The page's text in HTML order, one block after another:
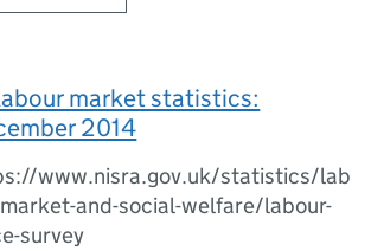
market statistics:
2014
www.nisra.gov.uk/statistics/lab
and-social-welfare/labour-
survey